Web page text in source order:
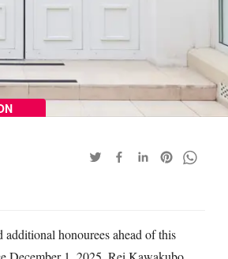
honourees ahead of this